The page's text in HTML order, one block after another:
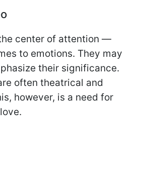
center of attention —
to emotions. They may
their significance.
often theatrical and
however, is a need for